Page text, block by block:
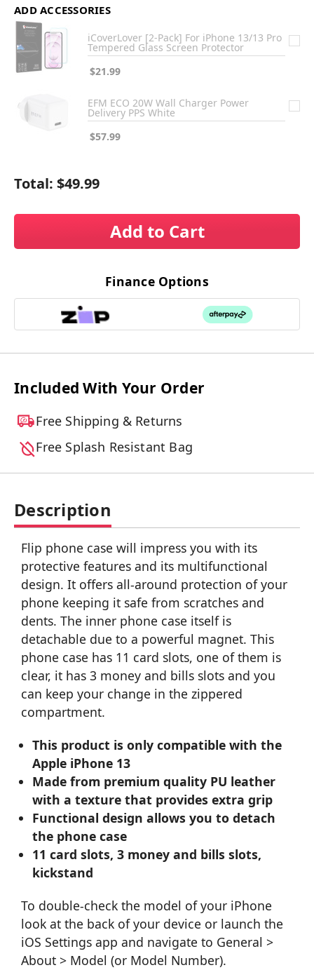
ADD ACCESSORIES
iCoverLover [2-Pack] For iPhone 13/13 Pro
Tempered Glass Screen Protector
$21.99
EFM ECO 20W Wall Charger Power
Delivery PPS White
$57.99
Total: $49.99
Add to Cart
Finance Options
Included With Your Order
Free Shipping & Returns
Free Splash Resistant Bag
Description
Flip phone case will impress you with its
protective features and its multifunctional
design. It offers all-around protection of your
phone keeping it safe from scratches and
dents. The inner phone case itself is
detachable due to a powerful magnet. This
phone case has 11 card slots, one of them is
clear, it has 3 money and bills slots and you
can keep your change in the zippered
compartment.
This product is only compatible with the
Apple iPhone 13
Made from premium quality PU leather
with a texture that provides extra grip
Functional design allows you to detach
the phone case
11 card slots, 3 money and bills slots,
kickstand
To double-check the model of your iPhone
look at the back of your device or launch the
iOS Settings app and navigate to General >
About > Model (or Model Number).